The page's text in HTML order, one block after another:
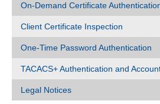
On-Demand Certificate
Client Certificate Inspection
One-Time Password Authentication
TACACS+ Authentication and
Legal Notices